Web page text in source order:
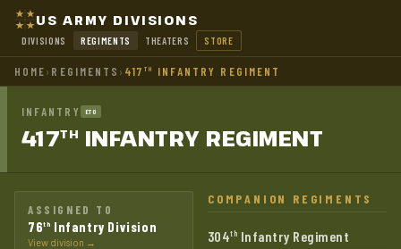
US ARMY DIVISIONS
DIVISIONS REGIMENTS THEATERS STORE
HOME› REGIMENTS › 417 TH INFANTRY REGIMENT
INFANTRY ETO
417TH INFANTRY REGIMENT
ASSIGNED TO
76th Infantry Division
View division →
COMPANION REGIMENTS
304th Infantry Regiment